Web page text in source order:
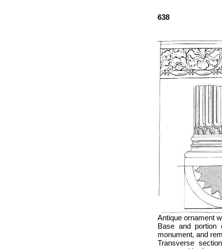
638
Antique ornament
Base and
monument, and
Transverse